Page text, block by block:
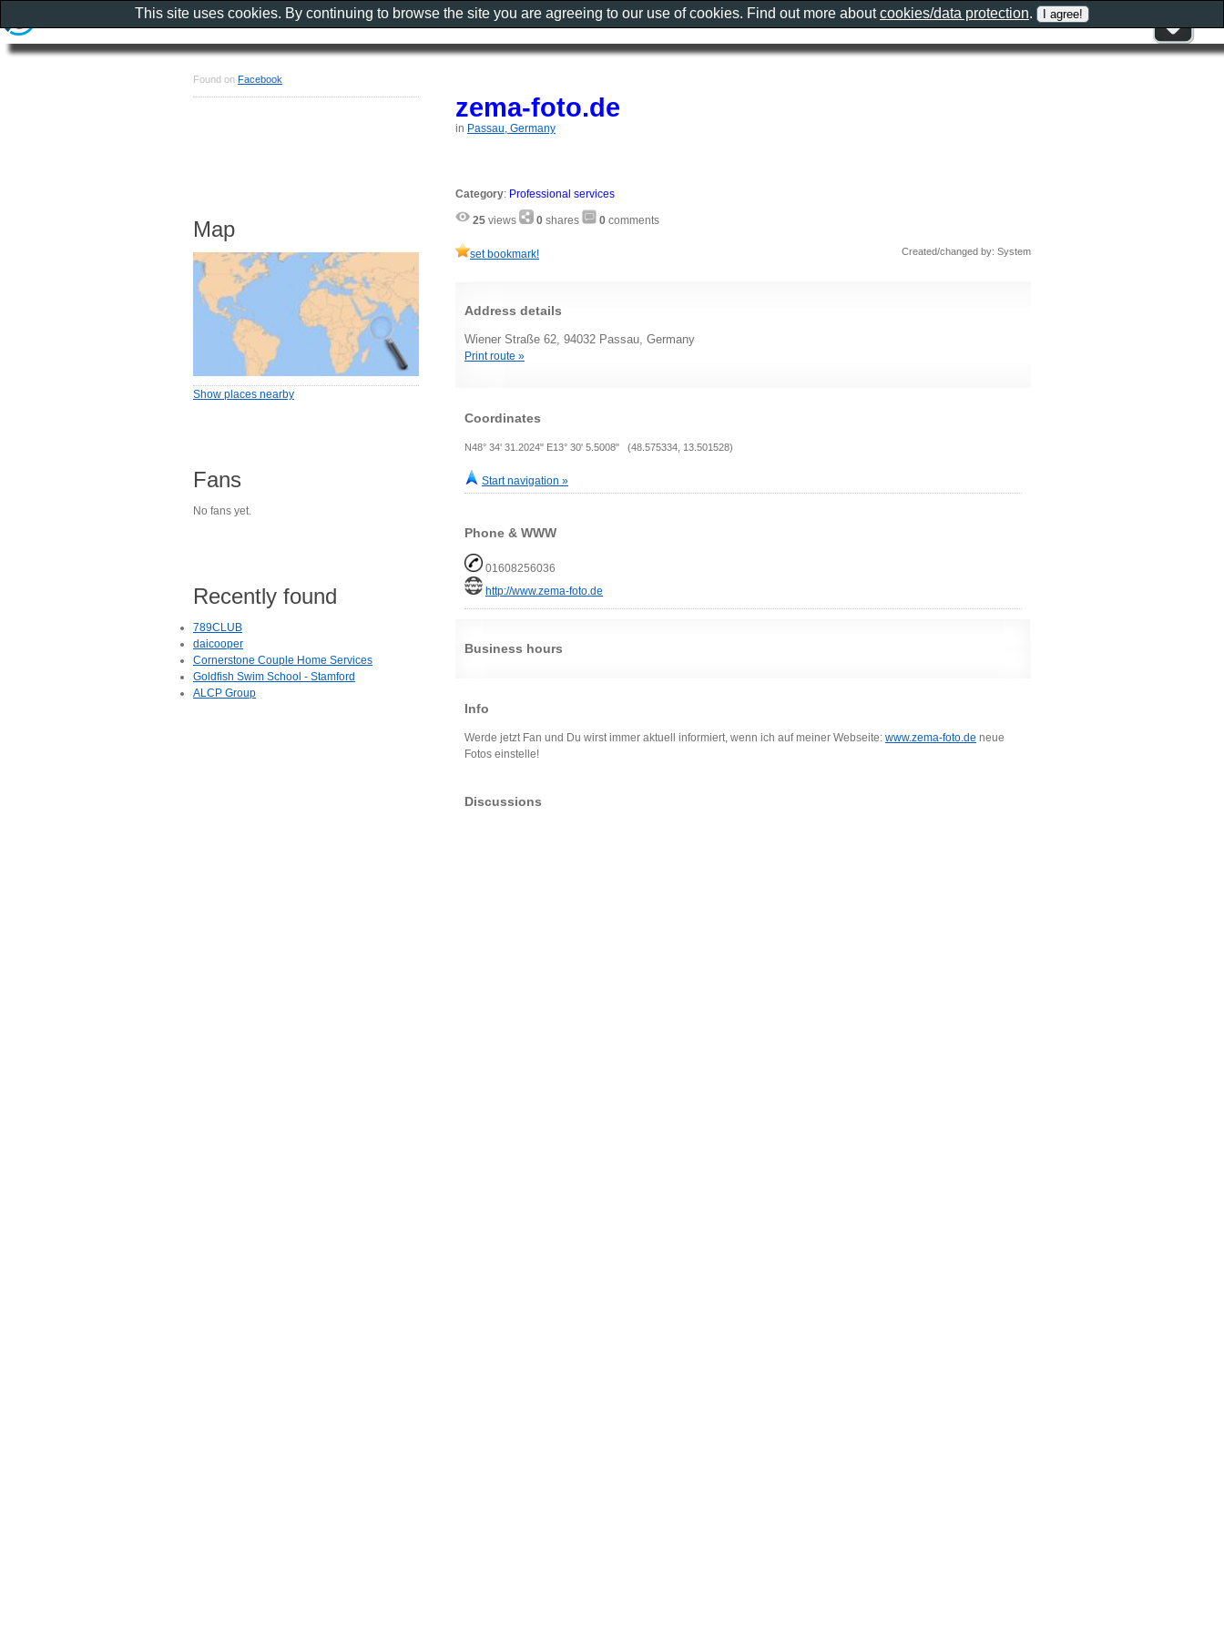
zema-foto.de
in Passau, Germany
Category: Professional services
25 views 0 shares 0 comments
set bookmark! Created/changed by: System
Address details
Wiener Straße 62, 94032 Passau, Germany
Print route »
Coordinates
N48° 34' 31.2024" E13° 30' 5.5008" (48.575334, 13.501528)
Start navigation »
Phone & WWW
01608256036
http://www.zema-foto.de
Business hours
Info
Werde jetzt Fan und Du wirst immer aktuell informiert, wenn ich auf meiner Webseite: www.zema-foto.de neue
Fotos einstelle!
Discussions
Found on Facebook
Map
Show places nearby
Fans
No fans yet.
Recently found
789CLUB
daicooper
Cornerstone Couple Home Services
Goldfish Swim School - Stamford
ALCP Group
This site uses cookies. By continuing to browse the site you are agreeing to our use of cookies. Find out more aboutcookies/data protection.